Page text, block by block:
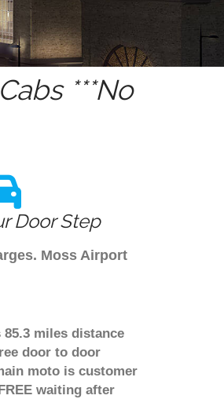
***No
Door Step
Moss Airport
miles distance
door to door
moto is customer
waiting after